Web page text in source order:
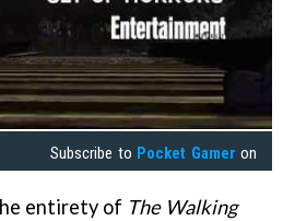
Subscribe to Pocket Gamer on
entirety of The Walking